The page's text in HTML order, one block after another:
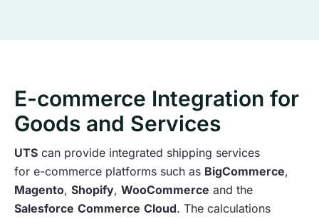
E-commerce Integration for
Goods and Services
UTS can provide integrated shipping services
for e-commerce platforms such as BigCommerce,
Magento, Shopify, WooCommerce and the
Salesforce Commerce Cloud. The calculations